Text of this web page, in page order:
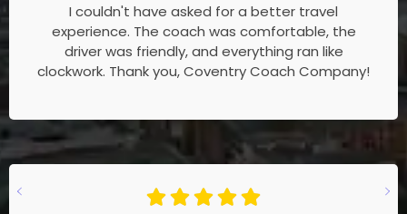
I couldn't have asked for a better travel
experience. The coach was comfortable, the
driver was friendly, and everything ran like
clockwork. Thank you, Coventry Coach Company!